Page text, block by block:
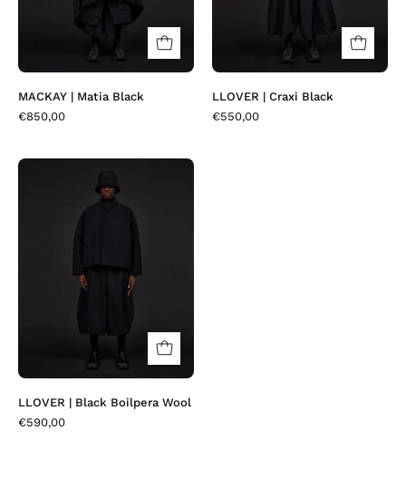
MACKAY | Matia Black
€850,00
LLOVER | Craxi Black
€550,00
|
Black
Boilpera
LLOVER | Black Boilpera Wool
€590,00